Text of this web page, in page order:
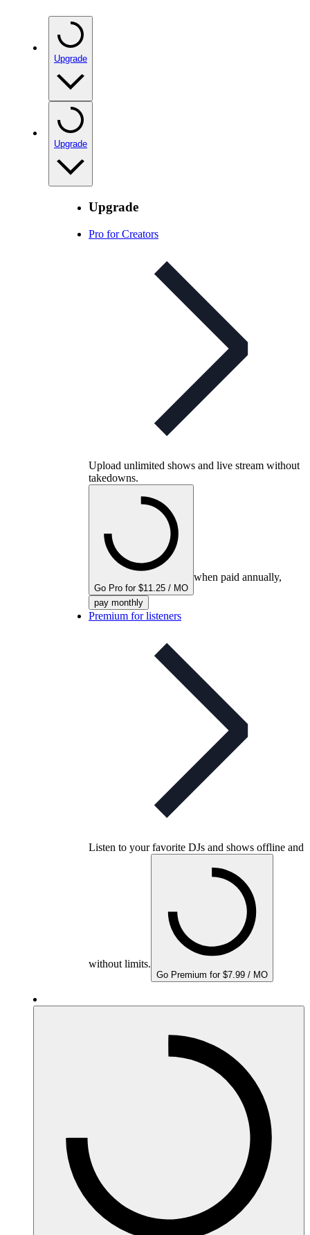
Upgrade
Upgrade
Upgrade
Pro for Creators
Upload unlimited shows and live stream without
takedowns.
Go Pro for $11.25 / MO
when paid annually,
pay monthly
Premium for listeners
Listen to your favorite DJs and shows offline and
without limits.
Go Premium for $7.99 / MO